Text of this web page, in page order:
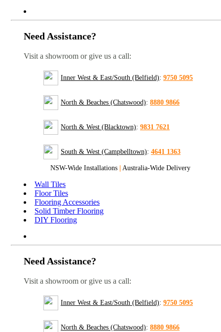
Need Assistance?
Visit a showroom or give us a call:
Inner West & East/South (Belfield): 9750 5095
North & Beaches (Chatswood): 8880 9866
North & West (Blacktown): 9831 7621
South & West (Campbelltown): 4641 1363
NSW-Wide Installations Australia-Wide Delivery
Wall Tiles
Floor Tiles
Flooring Accessories
Solid Timber Flooring
DIY Flooring
Need Assistance?
Visit a showroom or give us a call:
Inner West & East/South (Belfield): 9750 5095
North & Beaches (Chatswood): 8880 9866